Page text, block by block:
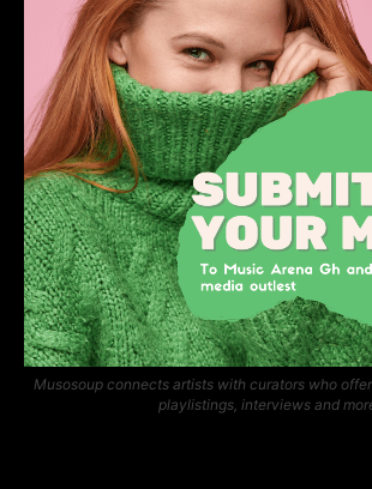
Musosoup connects artists with curators who
playlistings, interviews and